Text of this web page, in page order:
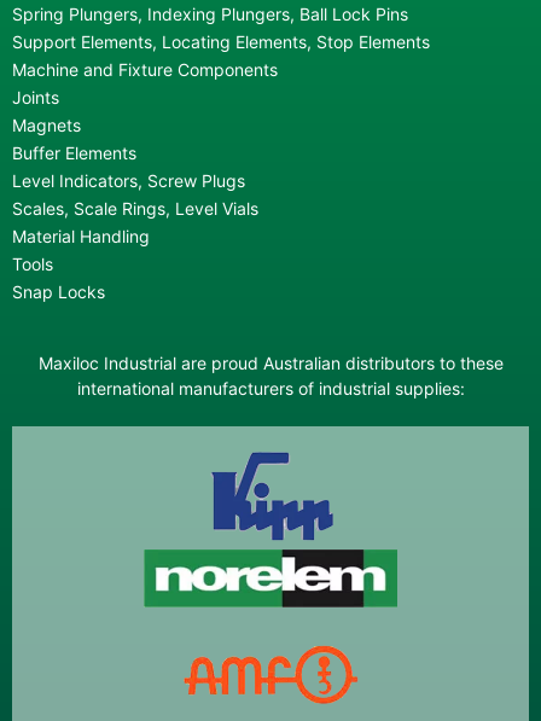
Spring Plungers, Indexing Plungers, Ball Lock Pins
Support Elements, Locating Elements, Stop Elements
Machine and Fixture Components
Joints
Magnets
Buffer Elements
Level Indicators, Screw Plugs
Scales, Scale Rings, Level Vials
Material Handling
Tools
Snap Locks
Maxiloc Industrial are proud Australian distributors to these
international manufacturers of industrial supplies: